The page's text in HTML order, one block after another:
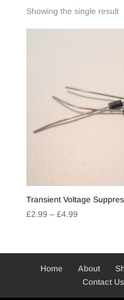
Showing the single result
Transient Voltage
£2.99 – £4.99Price
through
£4.99
Home About
Contact Us